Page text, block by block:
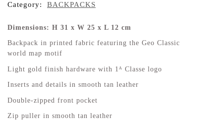
Category:
BACKPACKS
Dimensions: H 31 x W 25 x L 12 cm
Backpack in printed fabric featuring the Geo Classic
world map motif
Light gold finish hardware with 1ᴬ Classe logo
Inserts and details in smooth tan leather
Double-zipped front pocket
Zip puller in smooth tan leather